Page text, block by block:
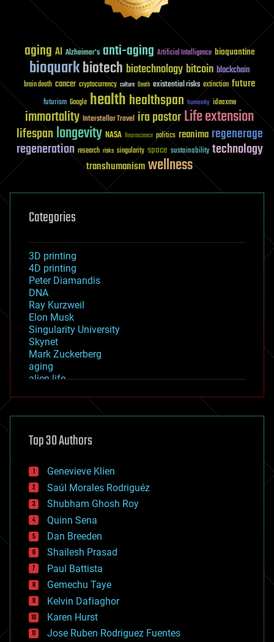
aging AI Alzheimer's anti-aging Artificial Intelligence bioquantine
bioquarkbiotech biotechnology bitcoin blockchain
brain death cancer cryptocurrency culture Death existential risks extinction future
futurism Google healthhealthspan humanity ideaxme
immortality Interstellar Travel ira pastorLife extension
lifespanlongevity NASA Neuroscience politics reanima regenerage
regeneration research risks singularity space sustainability technology
transhumanismwellness
Categories
3D printing
4D printing
Peter Diamandis
DNA
Ray Kurzweil
Elon Musk
Singularity University
Skynet
Mark Zuckerberg
aging
alien life
asteroid/comet impacts
augmented reality
bees
big data
bioengineering
biological
bionic
bioprinting
biotech/medical
bitcoin
blockchains
business
chemistry
climatology
complex systems
computing
cosmology
Top 30 Authors
Genevieve Klien
Saúl Morales Rodriguéz
Shubham Ghosh Roy
Quinn Sena
Dan Breeden
Shailesh Prasad
Paul Battista
Gemechu Taye
Kelvin Dafiaghor
Karen Hurst
Jose Ruben Rodriguez Fuentes